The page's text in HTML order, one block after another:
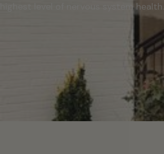
highest level of nervous system health.